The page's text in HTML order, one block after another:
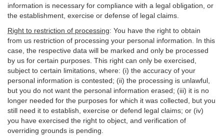
information is necessary for compliance with a legal obligation, or
the establishment, exercise or defense of legal claims.
Right to restriction of processing: You have the right to obtain
from us restriction of processing your personal information. In this
case, the respective data will be marked and only be processed
by us for certain purposes. This right can only be exercised,
subject to certain limitations, where: (i) the accuracy of your
personal information is contested; (ii) the processing is unlawful
but you do not want the personal information erased; (iii) it is no
longer needed for the purposes for which it was collected, but you
still need it to establish, exercise or defend legal claims; or (iv)
you have exercised the right to object, and verification of
overriding grounds is pending.